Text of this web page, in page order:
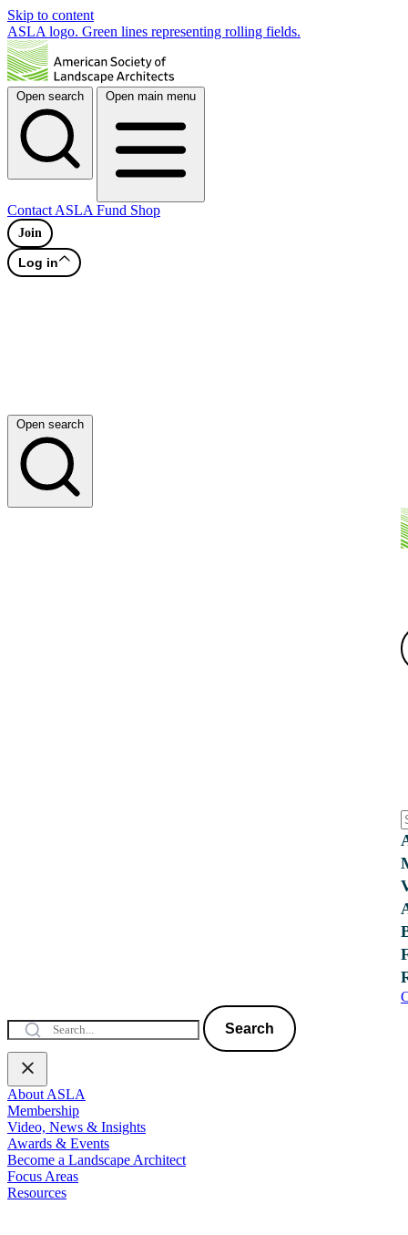
Skip to content
ASLA logo. Green lines representing rolling fields.
Open search Open main menu
Contact ASLA Fund Shop
Join
Log in
Open search
Search
About ASLA
Membership
Video, News & Insights
Awards & Events
Become a Landscape Architect
Focus Areas
Resources